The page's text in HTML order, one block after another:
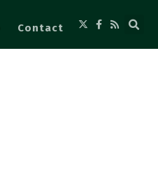
Contact